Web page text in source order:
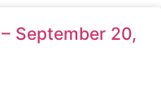
September 20,